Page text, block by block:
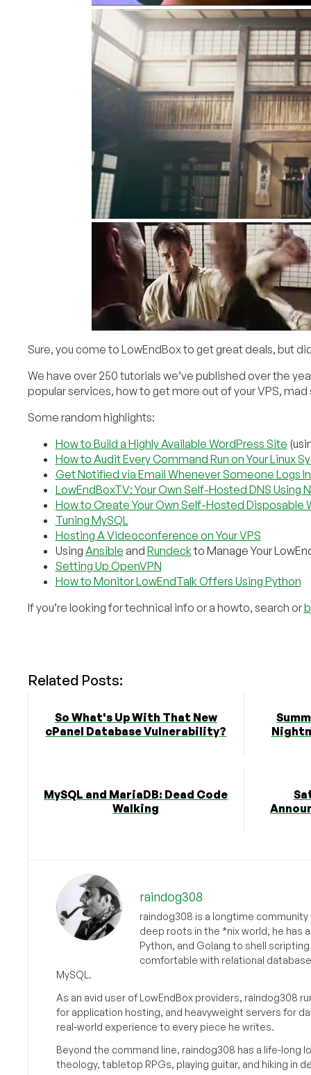
Sure, you come to LowEndBox to get great deals, but
We have over 250 tutorials we’ve published over the
popular services, how to get more out of your VPS,
Some random highlights:
How to Build a Highly Available WordPress Site
How to Audit Every Command Run on Your Linux
Get Notified via Email Whenever Someone Logs In
LowEndBoxTV: Your Own Self-Hosted DNS Using
How to Create Your Own Self-Hosted Disposable
Tuning MySQL
Hosting A Videoconference on Your VPS
Using Ansible and Rundeckto Manage Your
Setting Up OpenVPN
How to Monitor LowEndTalk Offers Using Python
If you’re looking for technical info or a howto, search or
Related Posts:
So What's Up With That New
cPanel Database Vulnerability?
MySQL and MariaDB: Dead Code
Walking
raindog308
raindog308 is a longtime
deep roots in the *nix world, he has
Python, and Golang to shell
comfortable with relational
MySQL.
As an avid user of LowEndBox providers, raindog308
for application hosting, and heavyweight servers for
real-world experience to every piece he writes.
Beyond the command line, raindog308 has a life-long
theology, tabletop RPGs, playing guitar, and hiking in